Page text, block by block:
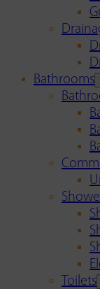
Bathrooms
Toilets